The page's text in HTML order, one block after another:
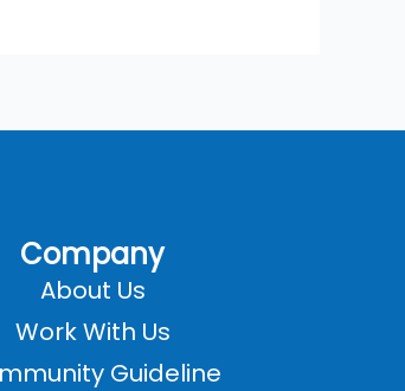
Company
About Us
Work With Us
Guideline